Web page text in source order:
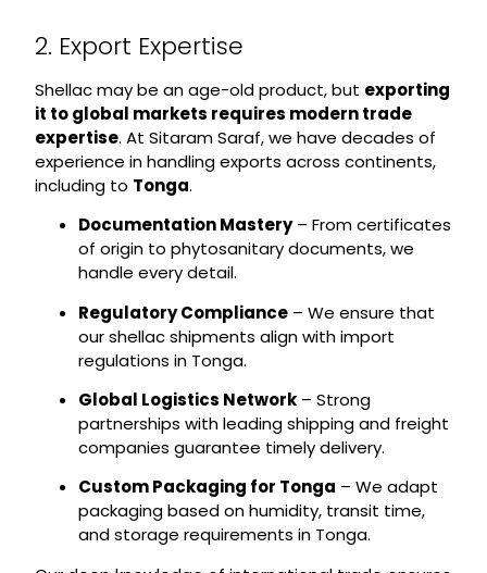
2. Export Expertise
Shellac may be an age-old product, but exporting
it to global markets requires modern trade
expertise. At Sitaram Saraf, we have decades of
experience in handling exports across continents,
including to Tonga.
Documentation Mastery– From certificates
of origin to phytosanitary documents, we
handle every detail.
Regulatory Compliance– We ensure that
our shellac shipments align with import
regulations in Tonga.
Global Logistics Network– Strong
partnerships with leading shipping and freight
companies guarantee timely delivery.
Custom Packaging for Tonga – We adapt
packaging based on humidity, transit time,
and storage requirements in Tonga.